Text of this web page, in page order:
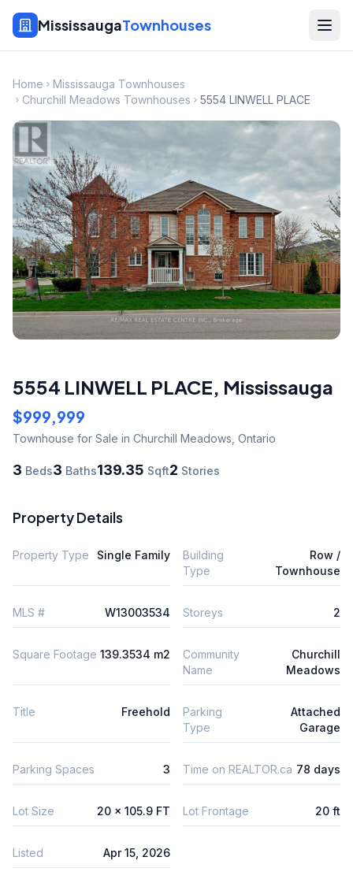
MississaugaTownhouses
Home
Mississauga Townhouses
Churchill Meadows Townhouses
5554 LINWELL PLACE
5554 LINWELL PLACE, Mississauga
$999,999
Townhouse for Sale in Churchill Meadows Ontario
3 Beds3 Baths139.35 Sqft2 Stories
Property Details
Property Type Single Family
Building
Type
Row /
Townhouse
MLS # W13003534 Storeys 2
Square Footage 139.3534 m2
Community
Name
Churchill
Meadows
Title Freehold
Parking
Type
Attached
Garage
Parking Spaces 3 Time on REALTOR.ca 78 days
Lot Size 20 x 105.9 FT Lot Frontage 20 ft
Listed Apr 15, 2026